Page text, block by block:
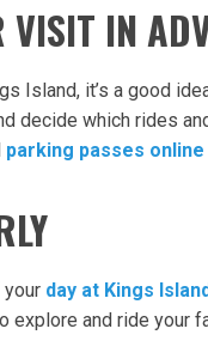
VISIT IN
Island, it’s a good
decide which rides
parking passes
day at Kings
explore and ride your